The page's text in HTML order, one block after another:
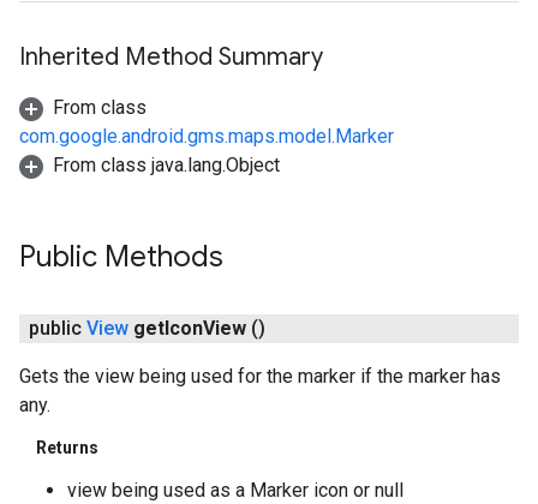
Inherited Method Summary
From class
com.google.android.gms.maps.model.Marker
From class java.lang.Object
Public Methods
public View getIconView ()
Gets the view being used for the marker if the marker has
any.
Returns
view being used as a Marker icon or null